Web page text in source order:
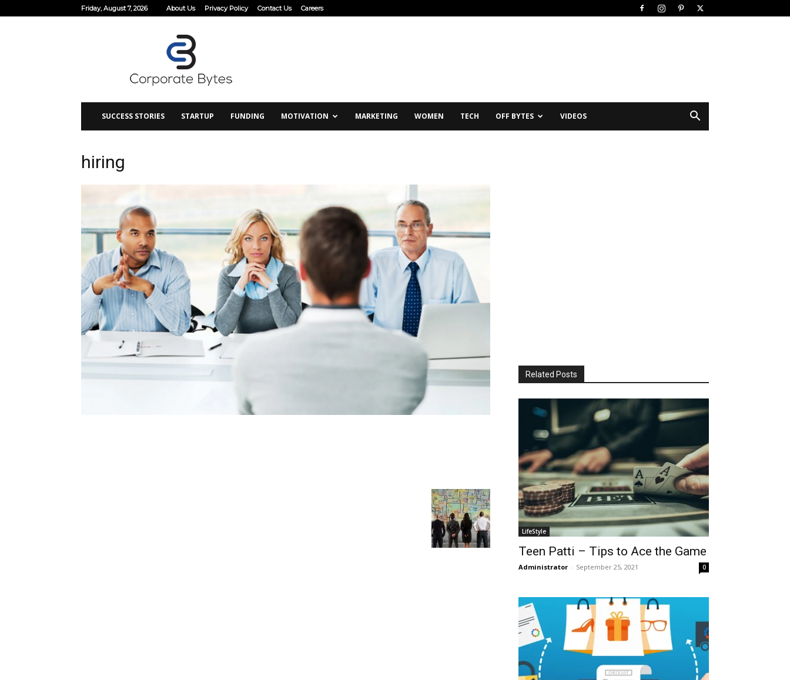
Friday, August 7, 2026 About Us Privacy Policy Contact Us Careers
SUCCESS STORIES STARTUP FUNDING MOTIVATION MARKETING WOMEN TECH OFF BYTES VIDEOS
hiring
Related Posts
LifeStyle
Teen Patti – Tips to Ace the Game
Administrator - September 25, 2021 0